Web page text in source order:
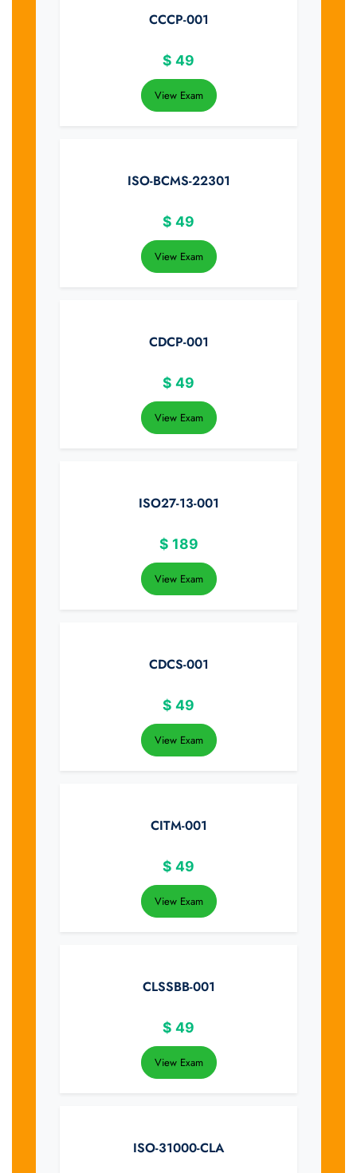
CCCP-001
$ 49
View Exam
ISO-BCMS-22301
$ 49
View Exam
CDCP-001
$ 49
View Exam
ISO27-13-001
$ 189
View Exam
CDCS-001
$ 49
View Exam
CITM-001
$ 49
View Exam
CLSSBB-001
$ 49
View Exam
ISO-31000-CLA